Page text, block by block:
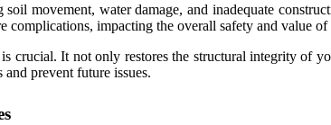
movement, water damage, and inadequate
complications, impacting the overall safety and value
crucial. It not only restores the structural integrity of
prevent future issues.